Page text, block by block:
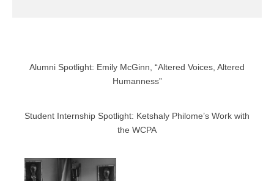
Alumni Spotlight: Emily McGinn, “Altered Voices, Altered
Humanness”
Student Internship Spotlight: Ketshaly Philome’s Work with
the WCPA